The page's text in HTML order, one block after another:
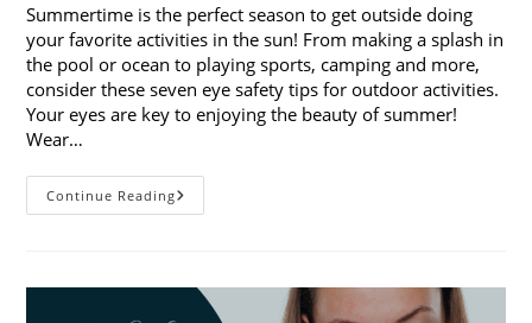
Summertime is the perfect season to get outside doing
your favorite activities in the sun! From making a splash in
the pool or ocean to playing sports, camping and more,
consider these seven eye safety tips for outdoor activities.
Your eyes are key to enjoying the beauty of summer!
Wear…
Continue Reading7
Eye
Activities